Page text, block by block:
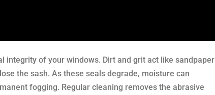
of your windows. Dirt and grit act like sandpaper
the sash. As these seals degrade, moisture can
fogging. Regular cleaning removes the abrasive